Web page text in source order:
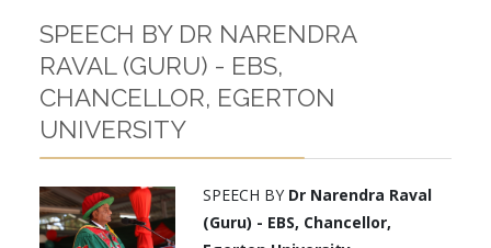
SPEECH BY DR NARENDRA
RAVAL (GURU) - EBS,
CHANCELLOR, EGERTON
UNIVERSITY
SPEECH BY Dr Narendra Raval
(Guru) - EBS, Chancellor,